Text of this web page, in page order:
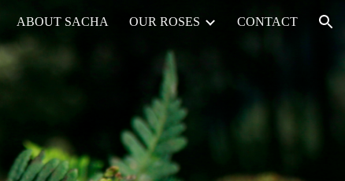
ABOUT SACHA OUR ROSES CONTACT